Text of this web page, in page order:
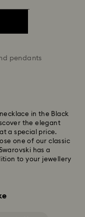
pendants
in the Black
the elegant
a special price.
one of our classic
has a
to your jewellery